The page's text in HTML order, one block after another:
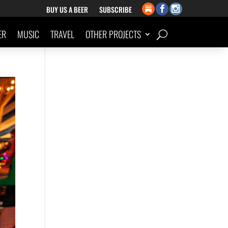
BUY US A BEER SUBSCRIBE
MUSIC TRAVEL OTHER PROJECTS